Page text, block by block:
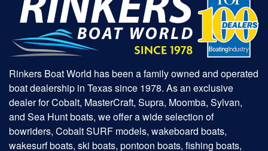
Rinkers Boat World has been a family owned and operated
boat dealership in Texas since 1978. As an exclusive
dealer for Cobalt, MasterCraft, Supra, Moomba, Sylvan,
and Sea Hunt boats, we offer a wide selection of
bowriders, Cobalt SURF models, wakeboard boats,
wakesurf boats, ski boats, pontoon boats, fishing boats,